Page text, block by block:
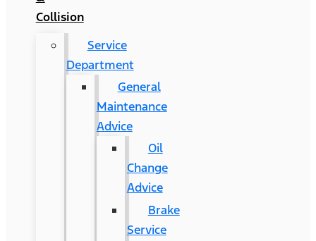
Collision
Service
Department
General
Maintenance
Advice
Oil
Change
Advice
Brake
Service